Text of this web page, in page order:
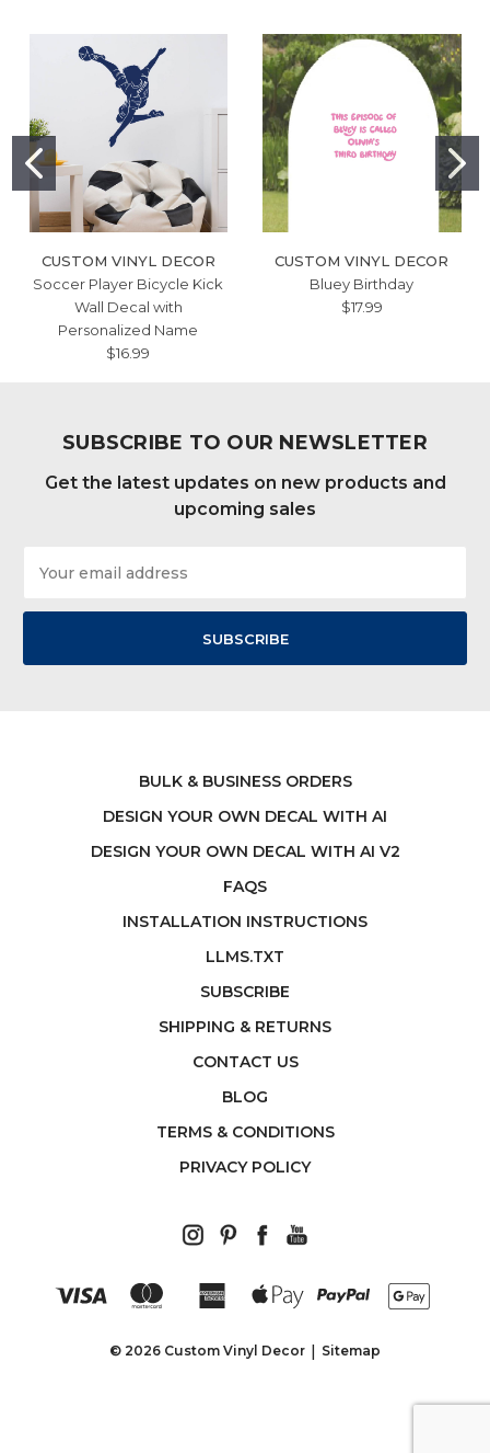
CUSTOM VINYL DECOR
Soccer Player Bicycle Kick
Wall Decal with
Personalized Name
$16.99
CUSTOM VINYL DECOR
Bluey Birthday
$17.99
SUBSCRIBE TO OUR NEWSLETTER
Get the latest updates on new products and
upcoming sales
Address
BULK & BUSINESS ORDERS
DESIGN YOUR OWN DECAL WITH AI
DESIGN YOUR OWN DECAL WITH AI V2
FAQS
INSTALLATION INSTRUCTIONS
LLMS.TXT
SUBSCRIBE
SHIPPING & RETURNS
CONTACT US
BLOG
TERMS & CONDITIONS
PRIVACY POLICY
© 2026 Custom Vinyl Decor Sitemap